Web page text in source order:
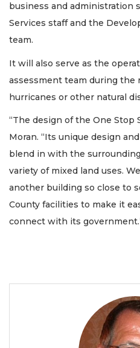
business and administration
Services staff and the
team.
It will also serve as the
assessment team during the
hurricanes or other natural
“The design of the One Stop
Moran. “Its unique design
blend in with the
variety of mixed land uses.
another building so close to
County facilities to make it
connect with its